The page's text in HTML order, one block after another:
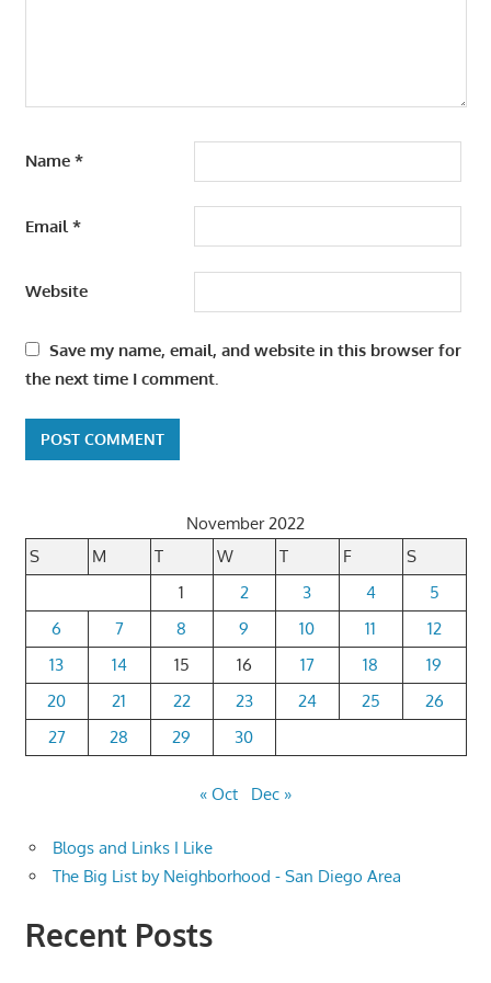
Name *
Email*
Website
Save my name, email, and website in this browser for
the next time I comment.
November 2022
S
M T W T F
S
1
2 3 4
5
6
7 8 9 10 11
12
13
14 15 16 17 18
19
20
21 22 23 24 25
26
27
28 29 30
« Oct Dec »
Blogs and Links I Like
The Big List by Neighborhood - San Diego Area
Recent Posts